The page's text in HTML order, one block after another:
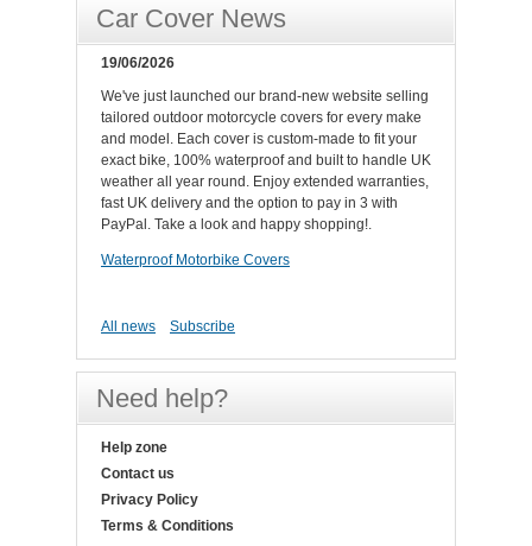
Car Cover News
19/06/2026
We've just launched our brand-new website selling
tailored outdoor motorcycle covers for every make
and model. Each cover is custom-made to fit your
exact bike, 100% waterproof and built to handle UK
weather all year round. Enjoy extended warranties,
fast UK delivery and the option to pay in 3 with
PayPal. Take a look and happy shopping!.
Waterproof Motorbike Covers
All news Subscribe
Need help?
Help zone
Contact us
Privacy Policy
Terms & Conditions